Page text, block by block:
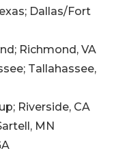
Dallas/Fort
Richmond, VA
Tallahassee,
Riverside, CA
MN